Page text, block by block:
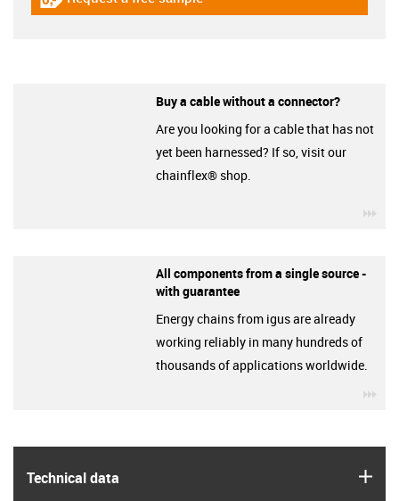
Technical data
igus-icon-gratismuster
Buy a cable without a connector?
Are you looking for a cable that has not
yet been harnessed? If so, visit our
chainflex® shop.
All components from a single source -
with guarantee
Energy chains from igus are already
working reliably in many hundreds of
thousands of applications worldwide.